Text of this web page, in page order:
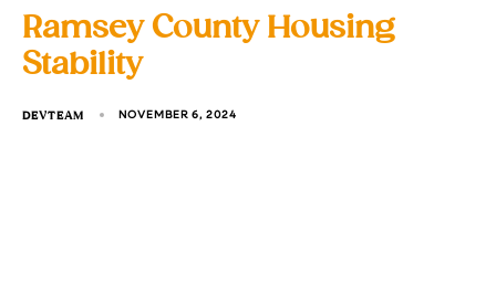
Ramsey County Housing
Stability
DEVTEAM NOVEMBER 6, 2024